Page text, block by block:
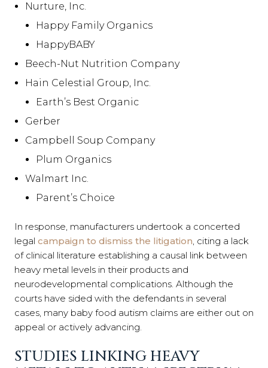
Nurture, Inc.
Happy Family Organics
HappyBABY
Beech-Nut Nutrition Company
Hain Celestial Group, Inc.
Earth’s Best Organic
Gerber
Campbell Soup Company
Plum Organics
Walmart Inc.
Parent’s Choice
In response, manufacturers undertook a concerted
legal campaign to dismiss the litigation, citing a lack
of clinical literature establishing a causal link between
heavy metal levels in their products and
neurodevelopmental complications. Although the
courts have sided with the defendants in several
cases, many baby food autism claims are either out on
appeal or actively advancing.
STUDIES LINKING HEAVY